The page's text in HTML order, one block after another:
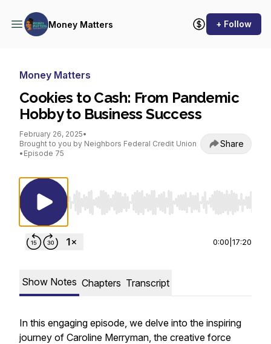
Money Matters + Follow
Money Matters
Cookies to Cash: From Pandemic
Hobby to Business Success
February 26, 2025•
Brought to you by Neighbors Federal Credit Union
• Episode 75
Share
Use Left/Right to seek, Home/End to jump to
0:00 17:20
Show Notes Chapters Transcript
In this engaging episode, we delve into the inspiring
journey of Caroline Merryman, the creative force